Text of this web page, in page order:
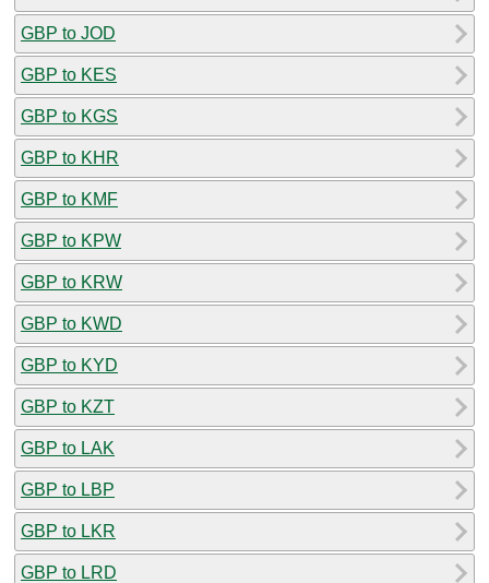
GBP to JOD
GBP to KES
GBP to KGS
GBP to KHR
GBP to KMF
GBP to KPW
GBP to KRW
GBP to KWD
GBP to KYD
GBP to KZT
GBP to LAK
GBP to LBP
GBP to LKR
GBP to LRD